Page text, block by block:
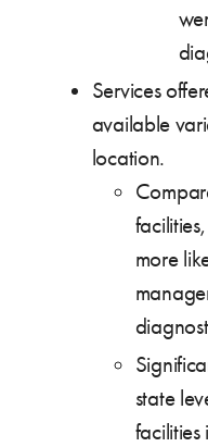
Services
available
location.
more
state